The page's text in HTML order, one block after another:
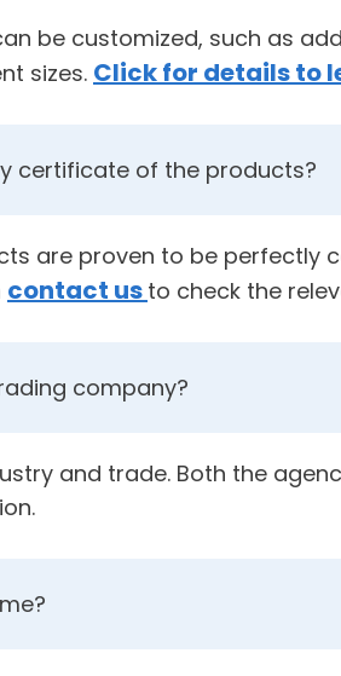
be customized, such as
sizes. Click for details to
certificate of the products?
are proven to be perfectly
contact us to check the
company?
and trade. Both the